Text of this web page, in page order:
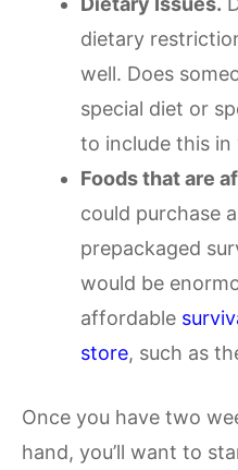
dietary
well. Does
special diet or
to include this in
Foods that are
could purchase
prepackaged
would be
affordable
store, such as
Once you have two
hand, you’ll want to